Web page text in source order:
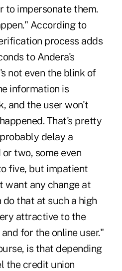
to impersonate them.
According to
process adds
to Andera's
not even the blink of
information is
and the user won't
That's pretty
delay a
two, some even
five, but impatient
want any change at
do that at such a high
attractive to the
for the online user."
is that depending
the credit union